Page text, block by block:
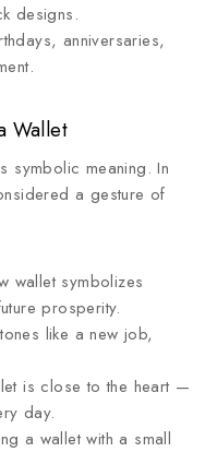
designs.
anniversaries,
Wallet
symbolic meaning. In
a gesture of
wallet symbolizes
prosperity.
like a new job,
is close to the heart —
day.
a wallet with a small